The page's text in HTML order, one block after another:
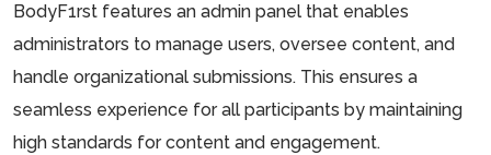
BodyF1rst features an admin panel that enables
administrators to manage users, oversee content, and
handle organizational submissions. This ensures a
seamless experience for all participants by maintaining
high standards for content and engagement.